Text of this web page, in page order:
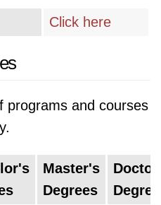
Click here
programs and courses
Master's
Degrees